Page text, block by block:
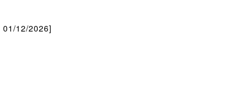
01/12/2026]